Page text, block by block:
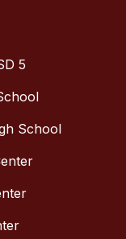
5
School